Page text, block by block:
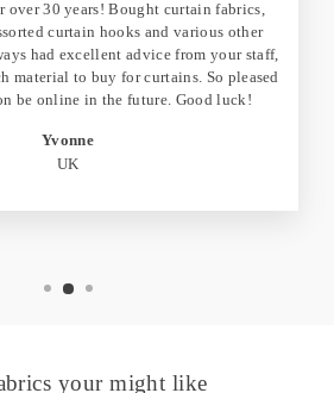
over 30 years! Bought curtain fabrics,
curtain hooks and various other
had excellent advice from your staff,
material to buy for curtains. So pleased
be online in the future. Good luck!
Yvonne
UK
your might like